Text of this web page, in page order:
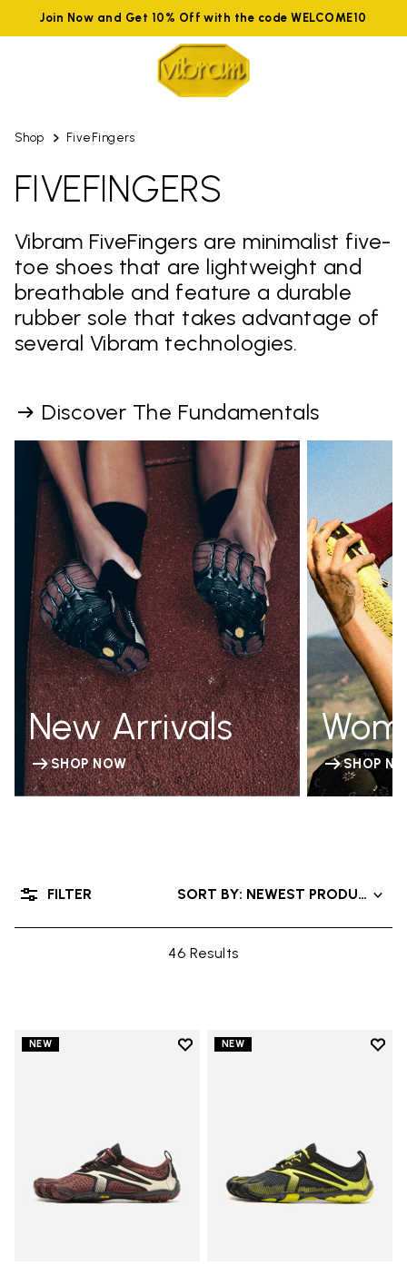
Join Now and Get 10% Off with the code WELCOME10
Shop FiveFingers
FIVEFINGERS
Vibram FiveFingers are minimalist five-
toe shoes that are lightweight and
breathable and feature a durable
rubber sole that takes advantage of
several Vibram technologies.
Discover The Fundamentals
New Arrivals
SHOP NOW SHOP
46 Results
SORT BY: NEWEST PRODUCTS
FILTER
NEW
Add to wishlist
NEW
Add